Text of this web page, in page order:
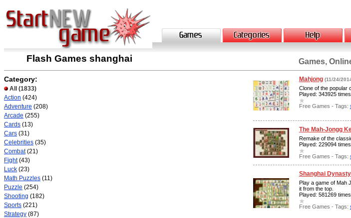
Flash Games shanghai Games,
Category:
All
(1833)
Action (424)
Adventure (208)
Arcade (255)
Cards (13)
Cars (31)
Celebrities (35)
Combat(21)
Fight(43)
Luck (23)
Math Puzzles (11)
Puzzle (254)
Shooting (182)
Sports (221)
Strategy (87)
Mahjong (11/24/
Clone of the popular
Played: 343925
Free Games - Tags:
The Mah-Jongg
Remake of the
Played: 229094
Free Games - Tags:
Shanghai Dynasty
Play a game of Mah
it from the top.
Played: 581269
Free Games - Tags: